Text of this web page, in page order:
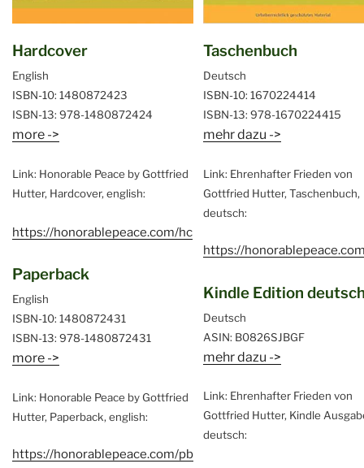
Hardcover
English
ISBN-10: 1480872423
ISBN-13: 978-1480872424
more ->
Link: Honorable Peace by Gottfried
Hutter, Hardcover, english:
https://honorablepeace.com/hc
Paperback
English
ISBN-10: 1480872431
ISBN-13: 978-1480872431
more ->
Link: Honorable Peace by Gottfried
Hutter, Paperback, english:
https://honorablepeace.com/pb
Taschenbuch
Deutsch
ISBN-10: 1670224414
ISBN-13: 978-1670224415
mehr dazu ->
Link: Ehrenhafter Frieden von
Gottfried Hutter, Taschenbuch,
deutsch:
https://
Kindle Edition
Deutsch
ASIN: B0826SJBGF
mehr dazu ->
Link: Ehrenhafter Frieden von
Gottfried Hutter, Kindle
deutsch: